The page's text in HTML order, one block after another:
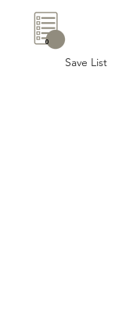
Save List
0